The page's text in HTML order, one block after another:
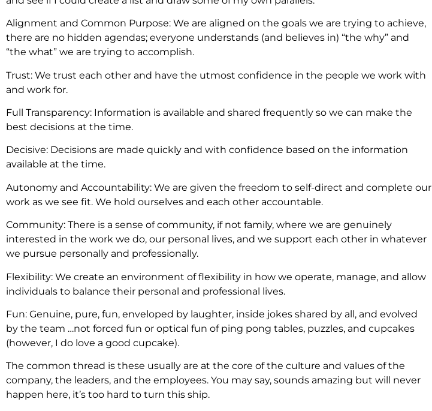
Alignment and Common Purpose: We are aligned on the goals we are trying to achieve,
there are no hidden agendas; everyone understands (and believes in) “the why” and
“the what” we are trying to accomplish.
Trust: We trust each other and have the utmost confidence in the people we work with
and work for.
Full Transparency: Information is available and shared frequently so we can make the
best decisions at the time.
Decisive: Decisions are made quickly and with confidence based on the information
available at the time.
Autonomy and Accountability: We are given the freedom to self-direct and complete our
work as we see fit. We hold ourselves and each other accountable.
Community: There is a sense of community, if not family, where we are genuinely
interested in the work we do, our personal lives, and we support each other in whatever
we pursue personally and professionally.
Flexibility: We create an environment of flexibility in how we operate, manage, and allow
individuals to balance their personal and professional lives.
Fun: Genuine, pure, fun, enveloped by laughter, inside jokes shared by all, and evolved
by the team …not forced fun or optical fun of ping pong tables, puzzles, and cupcakes
(however, I do love a good cupcake).
The common thread is these usually are at the core of the culture and values of the
company, the leaders, and the employees. You may say, sounds amazing but will never
happen here, it’s too hard to turn this ship.